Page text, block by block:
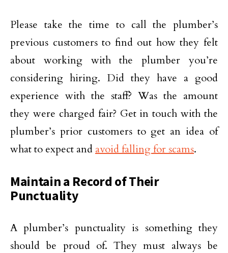
Please take the time to call the plumber’s
previous customers to find out how they felt
about working with the plumber you’re
considering hiring. Did they have a good
experience with the staff? Was the amount
they were charged fair? Get in touch with the
plumber’s prior customers to get an idea of
what to expect and avoid falling for scams.
Maintain a Record of Their
Punctuality
A plumber’s punctuality is something they
should be proud of. They must always be